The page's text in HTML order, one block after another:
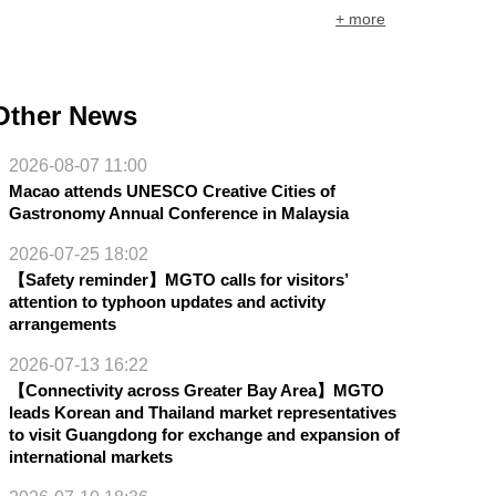
+ more
News
2026-08-07 11:00
Macao attends UNESCO Creative Cities of
Gastronomy Annual Conference in Malaysia
2026-07-25 18:02
【Safety reminder】MGTO calls for visitors’
attention to typhoon updates and activity
arrangements
2026-07-13 16:22
【Connectivity across Greater Bay Area】MGTO
leads Korean and Thailand market representatives
to visit Guangdong for exchange and expansion of
international markets